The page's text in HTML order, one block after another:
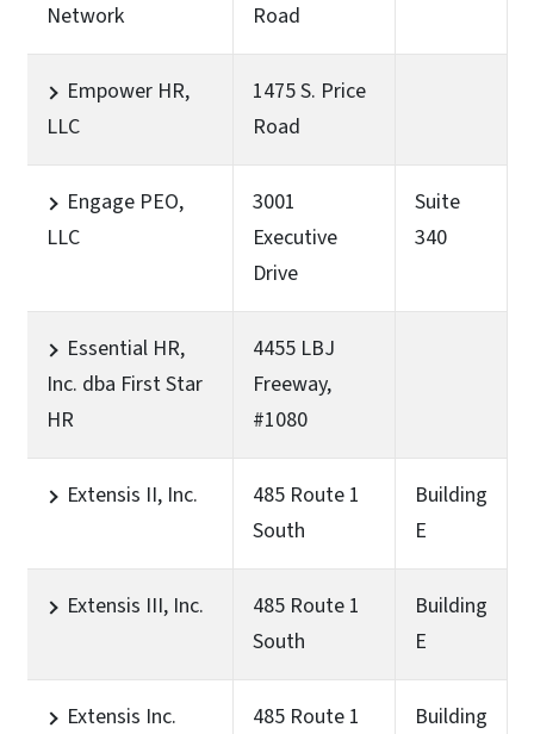
Network
Road
Empower HR,
LLC
1475 S. Price
Road
Engage PEO,
LLC
3001
Executive
Drive
Suite
340
Essential HR,
Inc. dba First Star
HR
4455 LBJ
Freeway,
#1080
Extensis II, Inc.
485 Route 1
South
Building
E
Extensis III, Inc.
485 Route 1
South
Building
E
Extensis Inc.
485 Route 1
Building